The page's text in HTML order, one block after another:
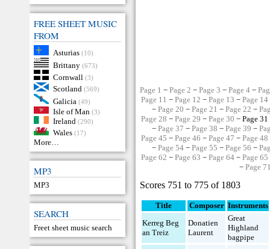
FREE SHEET MUSIC
FROM
Asturias (10)
Brittany (673)
Cornwall (3)
Scotland (569)
Galicia (49)
Isle of Man (3)
Ireland (290)
Wales (17)
More…
MP3
MP3
SEARCH
Freet sheet music search
Page 1 −Page 2 −Page 3 −Page 4 −
Page 11 − Page 12 − Page 13 − Page 14
− Page 20 − Page 21 − Page 22 −
Page 28 − Page 29 − Page 30 − Page
− Page 37 − Page 38 − Page 39 −
Page 45 − Page 46 − Page 47 − Page 48
− Page 54− Page 55 − Page 56 −
Page 62 − Page 63 − Page 64− Page 65
− Page
Scores 751 to 775 of 1803
Title Composer Instruments
Kerreg Beg
an Treiz
Donatien
Laurent
Great
Highland
bagpipe